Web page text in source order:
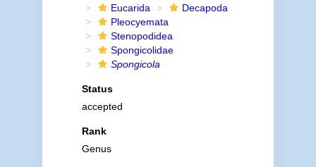
Eucarida
Decapoda
Pleocyemata
Stenopodidea
Spongicolidae
Spongicola
Status
accepted
Rank
Genus